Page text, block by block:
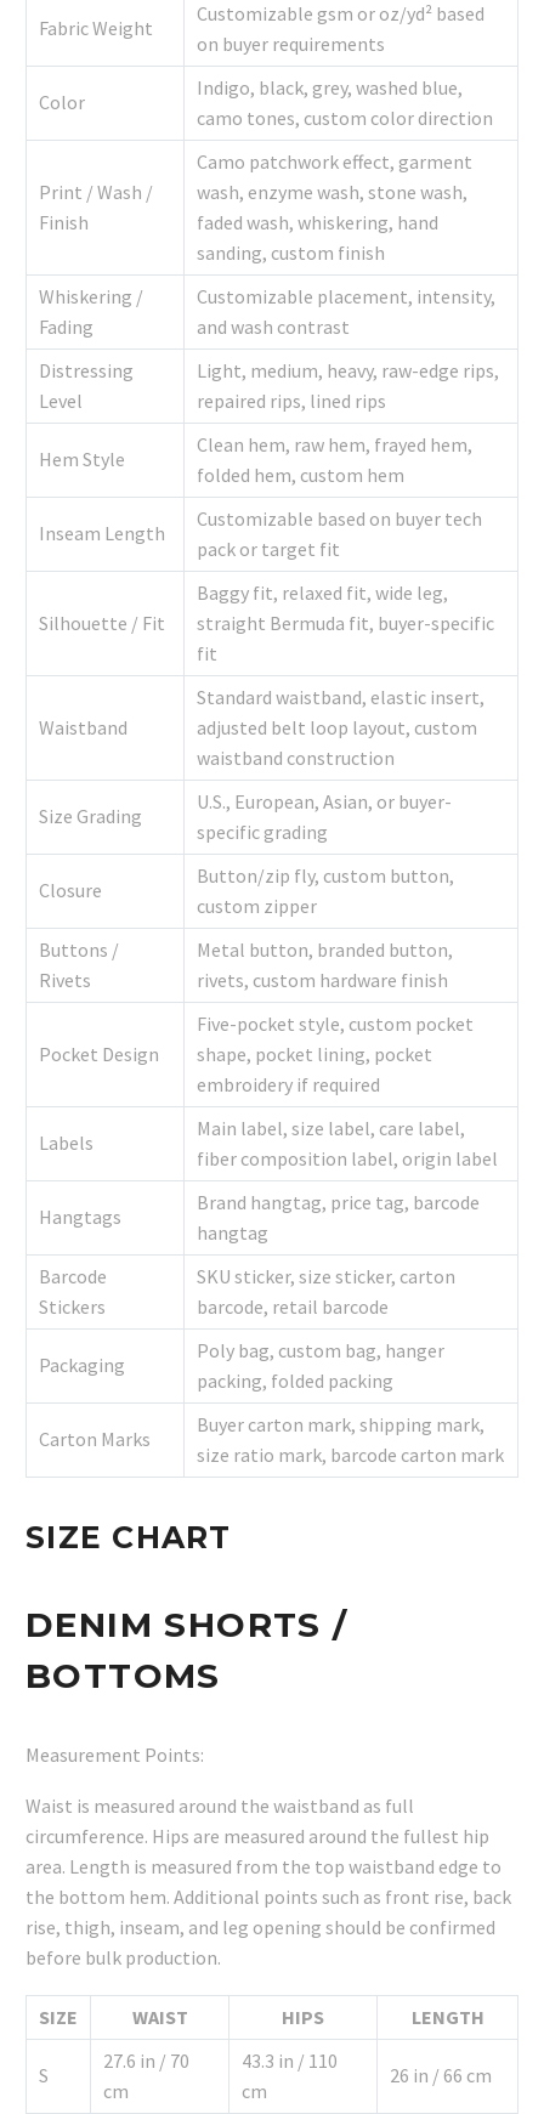
Fabric Weight
Customizable gsm or oz/yd² based
on buyer requirements
Color
Indigo, black, grey, washed blue,
camo tones, custom color direction
Print / Wash /
Finish
Camo patchwork effect, garment
wash, enzyme wash, stone wash,
faded wash, whiskering, hand
sanding, custom finish
Whiskering /
Fading
Customizable placement, intensity,
and wash contrast
Distressing
Level
Light, medium, heavy, raw-edge rips,
repaired rips, lined rips
Hem Style
Clean hem, raw hem, frayed hem,
folded hem, custom hem
Inseam Length
Customizable based on buyer tech
pack or target fit
Silhouette / Fit
Baggy fit, relaxed fit, wide leg,
straight Bermuda fit, buyer-specific
fit
Waistband
Standard waistband, elastic insert,
adjusted belt loop layout, custom
waistband construction
Size Grading
U.S., European, Asian, or buyer-
specific grading
Closure
Button/zip fly, custom button,
custom zipper
Buttons /
Rivets
Metal button, branded button,
rivets, custom hardware finish
Pocket Design
Five-pocket style, custom pocket
shape, pocket lining, pocket
embroidery if required
Labels
Main label, size label, care label,
fiber composition label, origin label
Hangtags
Brand hangtag, price tag, barcode
hangtag
Barcode
Stickers
SKU sticker, size sticker, carton
barcode, retail barcode
Packaging
Poly bag, custom bag, hanger
packing, folded packing
Carton Marks
Buyer carton mark, shipping mark,
size ratio mark, barcode carton mark
SIZE CHART
DENIM SHORTS /
BOTTOMS
Measurement Points:
Waist is measured around the waistband as full
circumference. Hips are measured around the fullest hip
area. Length is measured from the top waistband edge to
the bottom hem. Additional points such as front rise, back
rise, thigh, inseam, and leg opening should be confirmed
before bulk production.
SIZE WAIST HIPS LENGTH
S
27.6 in / 70
cm
43.3 in / 110
cm
26 in / 66 cm